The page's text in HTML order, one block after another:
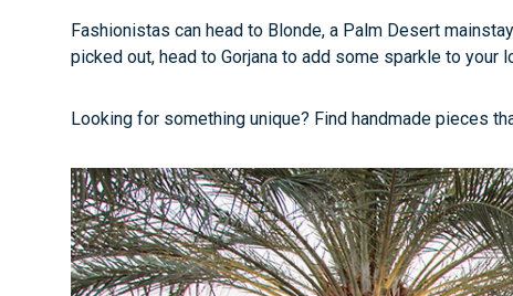
Fashionistas can head to Blonde, a Palm Desert
picked out, head to Gorjana to add some sparkle to
Looking for something unique? Find handmade pieces